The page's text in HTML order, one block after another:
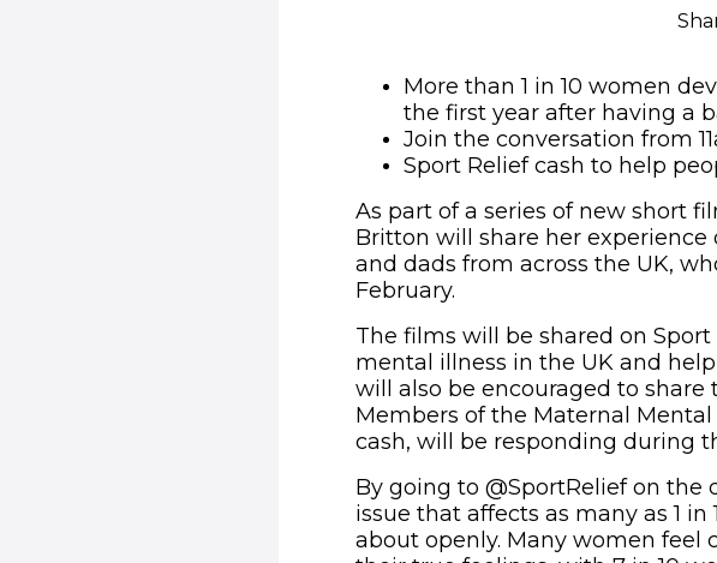
More than 1 in 10 women
the first year after having a
Join the conversation from
Sport Relief cash to help
As part of a series of new short
Britton will share her
and dads from across the UK,
February.
The films will be shared on
mental illness in the UK and
will also be encouraged to
Members of the Maternal
cash, will be responding during
By going to @SportRelief on
issue that affects as many as 1
about openly. Many women feel